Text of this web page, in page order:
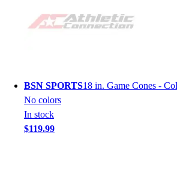
BSN SPORTS18 in. Game Cones -
No colors
In stock
$119.99